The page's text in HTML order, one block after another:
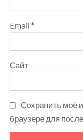
Email *
Сайт
Сохранить моё
браузере для